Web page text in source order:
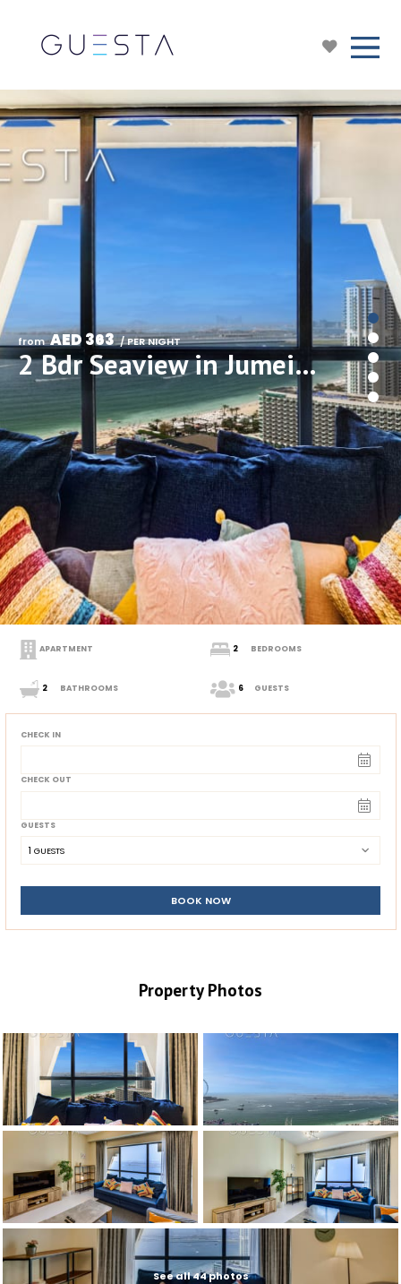
from AED 363 / PER NIGHT
2 Bdr Seaview in Jumeirah Beach Residence/JBR
APARTMENT 2 BEDROOMS
2 BATHROOMS 6 GUESTS
CHECK IN
CHECK OUT
GUESTS
1 GUESTS
BOOK NOW
Property Photos
See all 44 photos